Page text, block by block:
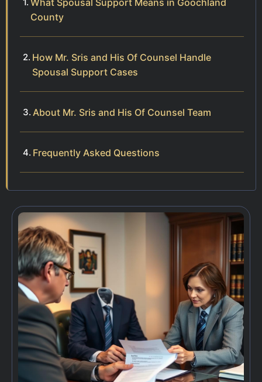
What Spousal Support Means in Goochland
County
How Mr. Sris and His Of Counsel Handle
Spousal Support Cases
About Mr. Sris and His Of Counsel Team
Frequently Asked Questions